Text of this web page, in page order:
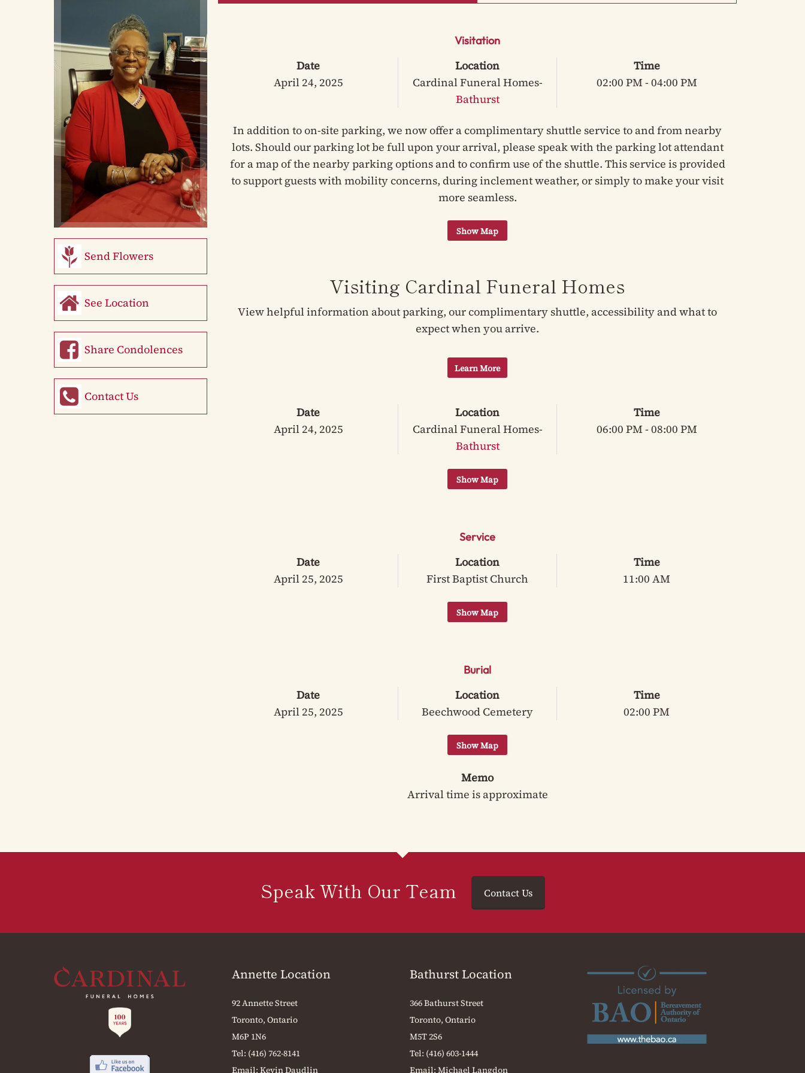
Send Flowers
See Location
Share Condolences
Contact Us
Visitation
Date
April 24, 2025
Location
Cardinal Funeral Homes-
Bathurst
Time
02:00 PM - 04:00 PM
In addition to on-site parking, we now offer a complimentary shuttle service to and from nearby
lots. Should our parking lot be full upon your arrival, please speak with the parking lot attendant
for a map of the nearby parking options and to confirm use of the shuttle. This service is provided
to support guests with mobility concerns, during inclement weather, or simply to make your visit
more seamless.
Visiting Cardinal Funeral Homes
View helpful information about parking, our complimentary shuttle, accessibility and what to
expect when you arrive.
Learn More
Date
April 24, 2025
Location
Cardinal Funeral Homes-
Bathurst
Time
06:00 PM - 08:00 PM
Service
Date
April 25, 2025
Location
First Baptist Church
Time
11:00 AM
Burial
Date
April 25, 2025
Location
Beechwood Cemetery
Time
02:00 PM
Memo
Arrival time is approximate
Speak With Our Team Contact Us
Annette Location
92 Annette Street
Toronto, Ontario
M6P 1N6
Tel: (416) 762-8141
Email: Kevin Daudlin
Bathurst Location
366 Bathurst Street
Toronto, Ontario
M5T 2S6
Tel: (416) 603-1444
Email: Michael Langdon